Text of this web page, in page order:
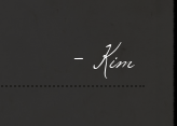
- Kim